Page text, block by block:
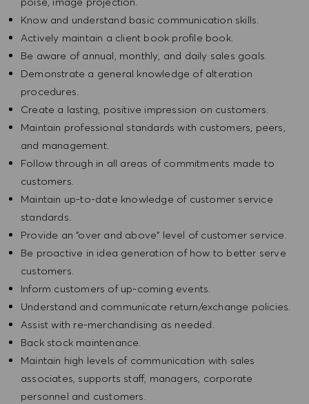
Know and understand basic communication skills.
Actively maintain a client book profile book.
Be aware of annual, monthly, and daily sales goals.
Demonstrate a general knowledge of alteration
procedures.
Create a lasting, positive impression on customers.
Maintain professional standards with customers, peers,
and management.
Follow through in all areas of commitments made to
customers.
Maintain up-to-date knowledge of customer service
standards.
Provide an “over and above” level of customer service.
Be proactive in idea generation of how to better serve
customers.
Inform customers of up-coming events.
Understand and communicate return/exchange policies.
Assist with re-merchandising as needed.
Back stock maintenance.
Maintain high levels of communication with sales
associates, supports staff, managers, corporate
personnel and customers.